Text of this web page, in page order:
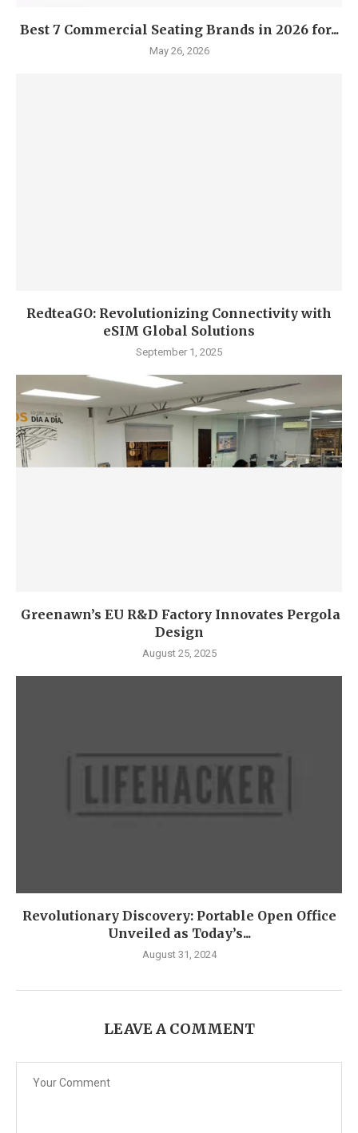
Best 7 Commercial Seating Brands in 2026 for...
May 26, 2026
RedteaGO: Revolutionizing Connectivity with
eSIM Global Solutions
September 1, 2025
Greenawn’s EU R&D Factory Innovates Pergola
Design
August 25, 2025
Revolutionary Discovery: Portable Open Office
Unveiled as Today’s...
August 31, 2024
LEAVE A COMMENT